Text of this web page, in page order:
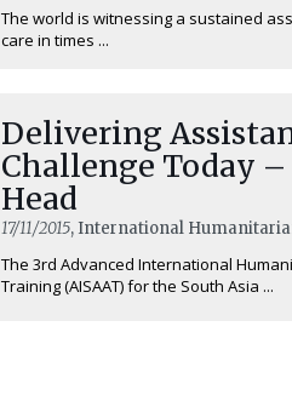
The world is witnessing a sustained
care in times ...
Delivering
Challenge Today
Head
17/11/2015, International
The 3rd Advanced International
Training (AISAAT) for the South Asia ...